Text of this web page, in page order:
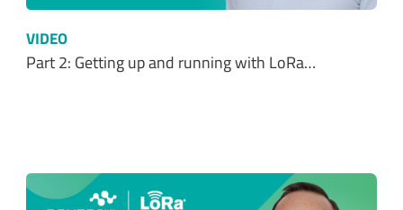
VIDEO
Part 2: Getting up and running with LoRa…